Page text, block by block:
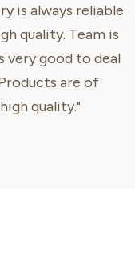
is always reliable
quality. Team is
very good to deal
are of
quality."